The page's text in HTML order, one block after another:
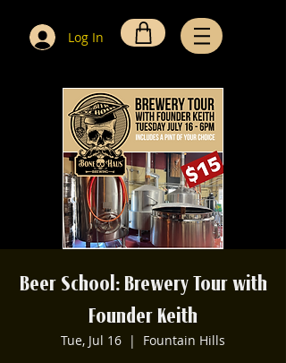
Log In
Beer School: Brewery Tour with
Founder Keith
Tue, Jul 16
  |
Fountain Hills